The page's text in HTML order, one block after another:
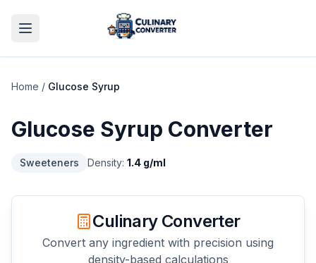
Home / Glucose Syrup
Glucose Syrup Converter
Sweeteners Density: 1.4 g/ml
Culinary Converter
Convert any ingredient with precision using
density-based calculations